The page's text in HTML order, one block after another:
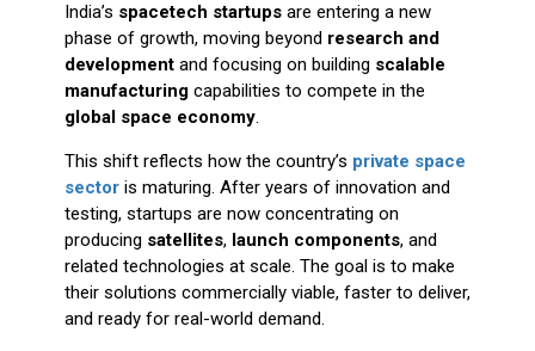
India’s spacetech startupsare entering a new
phase of growth, moving beyond research and
developmentand focusing on building scalable
manufacturingcapabilities to compete in the
global space economy.
This shift reflects how the country’s private space
sectoris maturing. After years of innovation and
testing, startups are now concentrating on
producing satellites, launch components, and
related technologies at scale. The goal is to make
their solutions commercially viable, faster to deliver,
and ready for real-world demand.